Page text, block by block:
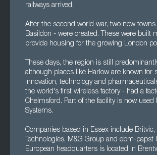
railways arrived.
After the second world war, two new
Basildon - were created. These were built
provide housing for the growing London
These days, the region is still
although places like Harlow are known for
innovation, technology and
the world's first wireless factory - had a
Chelmsford. Part of the facility is now used
Systems.
Companies based in Essex include Britvic,
Technologies, M&G Group and ebm-papst
European headquarters is located in